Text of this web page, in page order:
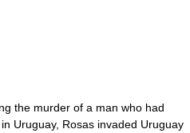
the murder of a man who had
Uruguay, Rosas invaded Uruguay